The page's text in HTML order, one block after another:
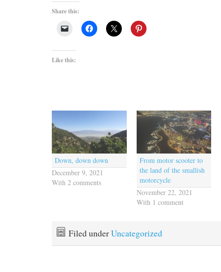
Share this:
Like this:
Down, down down
December 9, 2021
With 2 comments
From motor scooter to
the land of the smallish
motorcycle
November 22, 2021
With 1 comment
Filed underUncategorized